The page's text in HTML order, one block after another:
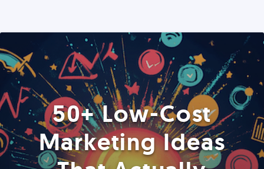
50+ Low-Cost
Marketing Ideas